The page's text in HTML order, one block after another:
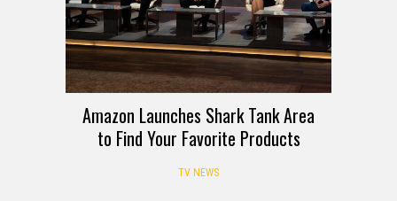
Amazon Launches Shark Tank Area
to Find Your Favorite Products
TV NEWS